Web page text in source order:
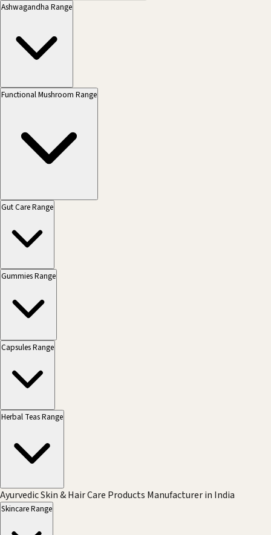
Ashwagandha Range
Functional Mushroom Range
Gut Care Range
Gummies Range
Capsules Range
Herbal Teas Range
Ayurvedic Skin & Hair Care Products Manufacturer in India
Skincare Range